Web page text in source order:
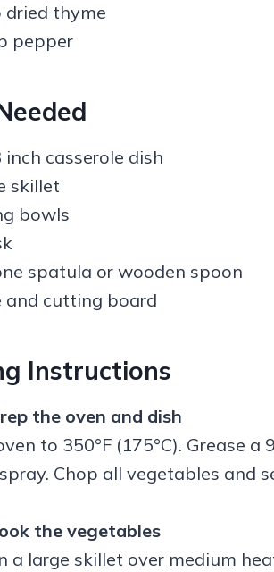
dried thyme
pepper
inch casserole dish
skillet
bowls
spatula or wooden spoon
and cutting board
Instructions
the oven and dish
to 350°F (175°C). Grease
Chop all vegetables and
the vegetables
a large skillet over medium